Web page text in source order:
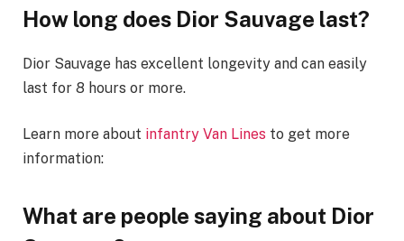
How long does Dior Sauvage last?
Dior Sauvage has excellent longevity and can easily
last for 8 hours or more.
Learn more about infantry Van Lines to get more
information:
What are people saying about Dior